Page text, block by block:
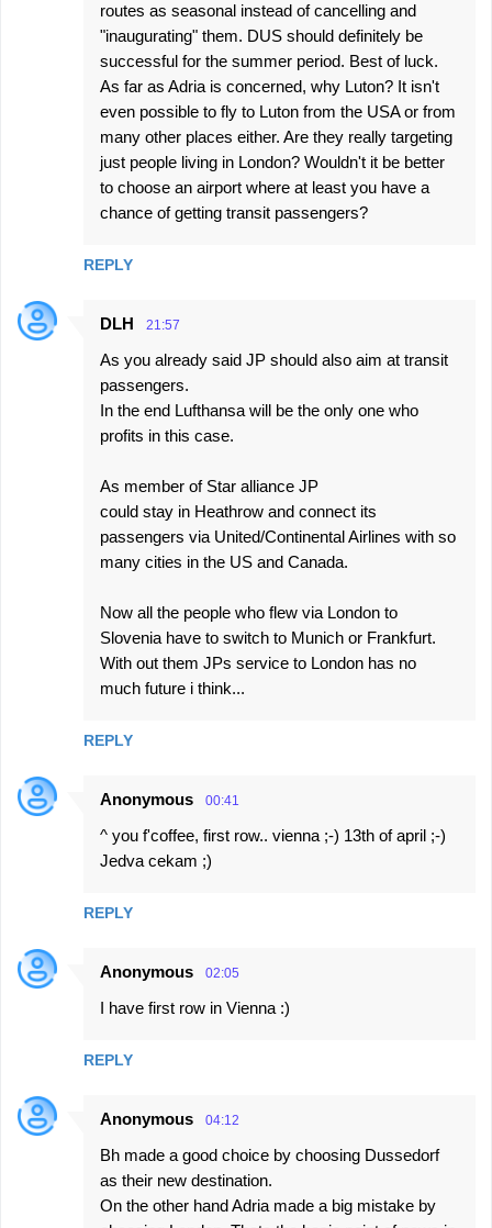
routes as seasonal instead of cancelling and
"inaugurating" them. DUS should definitely be
successful for the summer period. Best of luck.
As far as Adria is concerned, why Luton? It isn't
even possible to fly to Luton from the USA or from
many other places either. Are they really targeting
just people living in London? Wouldn't it be better
to choose an airport where at least you have a
chance of getting transit passengers?
REPLY
DLH 21:57
As you already said JP should also aim at transit
passengers.
In the end Lufthansa will be the only one who
profits in this case.
As member of Star alliance JP
could stay in Heathrow and connect its
passengers via United/Continental Airlines with so
many cities in the US and Canada.
Now all the people who flew via London to
Slovenia have to switch to Munich or Frankfurt.
With out them JPs service to London has no
much future i think...
REPLY
Anonymous 00:41
^ you f'coffee, first row.. vienna ;-) 13th of april ;-)
Jedva cekam ;)
REPLY
Anonymous 02:05
I have first row in Vienna :)
REPLY
Anonymous 04:12
Bh made a good choice by choosing Dussedorf
as their new destination.
On the other hand Adria made a big mistake by